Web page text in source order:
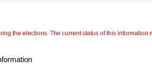
the elections. The current status of this